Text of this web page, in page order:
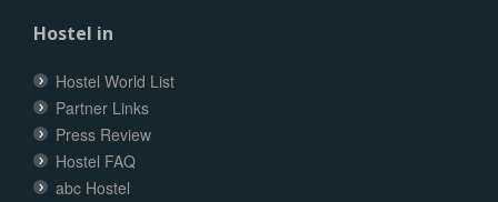
Hostel in
Hostel World List
Partner Links
Press Review
Hostel FAQ
abc Hostel